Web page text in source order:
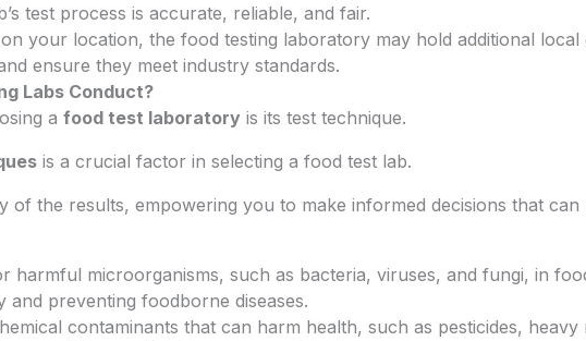
test process is accurate, reliable, and fair.
your location, the food testing laboratory may hold additional local
ensure they meet industry standards.
Labs Conduct?
a food test laboratoryis its test technique.
is a crucial factor in selecting a food test lab.
of the results, empowering you to make informed decisions that can
harmful microorganisms, such as bacteria, viruses, and fungi, in
preventing foodborne diseases.
contaminants that can harm health, such as pesticides,